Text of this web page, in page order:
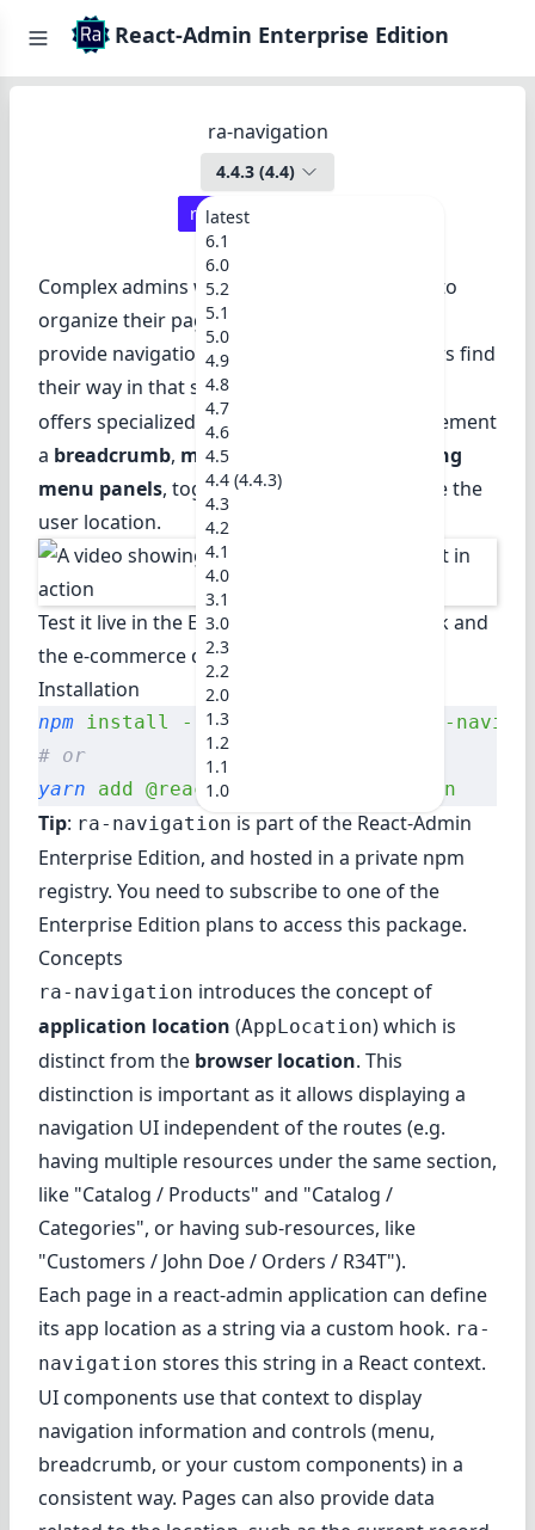
React-Admin Enterprise Edition
ra-navigation
4.4.3 (4.4)
latest
6.1
6.0
5.2
5.1
5.0
4.9
4.8
4.7
4.6
4.5
4.4 (4.4.3)
4.3
4.2
4.1
4.0
3.1
3.0
2.3
2.2
2.0
1.3
1.2
1.1
1.0
react-admin ≥
Complex admins with many resources need to
organize their pages in a tree structure, and
provide navigation widgets to help their users find
their way in that structure.
offers specialized React components to implement
a breadcrumb, menu hierarchies
sliding
menu panels, together with hooks to handle the
user location.
Test it live in the Enterprise Edition Storybookand
the e-commerce demo
Installation
npm install --save
@react-admin/ra-
# or
yarn add @react-admin/ra-navigation
Tip: ra-navigation is part of the React-Admin
Enterprise Edition, and hosted in a private npm
registry. You need to subscribe to one of the
Enterprise Edition plans to access this package.
Concepts
ra-navigation introduces the concept of
application location (AppLocation) which is
distinct from the browser location. This
distinction is important as it allows displaying a
navigation UI independent of the routes (e.g.
having multiple resources under the same section,
like "Catalog / Products" and "Catalog /
Categories", or having sub-resources, like
"Customers / John Doe / Orders / R34T").
Each page in a react-admin application can define
its app location as a string via a custom hook. ra-
navigation stores this string in a React context.
UI components use that context to display
navigation information and controls (menu,
breadcrumb, or your custom components) in a
consistent way. Pages can also provide data